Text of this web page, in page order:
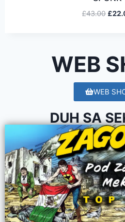
WEB
£43.00 £
WEB
DUH SA